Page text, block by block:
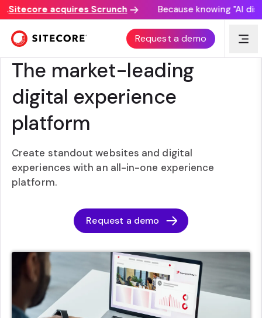
acquires Scrunch Because knowing "AI
Request a demo
SITECORE EXPERIENCE PLATFORM
The market-leading
digital experience
platform
Create standout websites and digital
experiences with an all-in-one experience
platform.
Request a demo